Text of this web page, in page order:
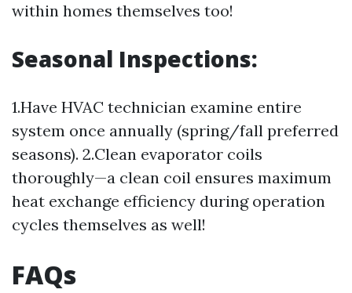
within homes themselves too!
Seasonal Inspections:
1.Have HVAC technician examine entire
system once annually (spring/fall preferred
seasons). 2.Clean evaporator coils
thoroughly—a clean coil ensures maximum
heat exchange efficiency during operation
cycles themselves as well!
FAQs